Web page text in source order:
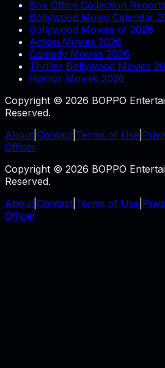
Box Office Collection Reports
Bollywood Movie Calendar
Bollywood Movies of 2026
Action Movies 2026
Comedy Movies 2026
Thriller Bollywood Movies
Horror Movies 2026
Copyright © 2026 BOPPO
Reserved.
About Contact Terms of Use
Officer
Copyright © 2026 BOPPO
Reserved.
About Contact Terms of Use
Officer